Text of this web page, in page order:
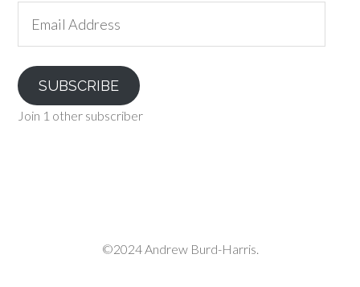
Address
SUBSCRIBE
Join 1 other subscriber
©2024 Andrew Burd-Harris.